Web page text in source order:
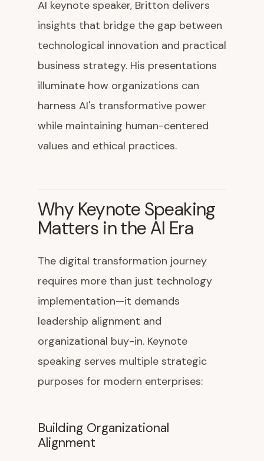
AI keynote speaker, Britton delivers
insights that bridge the gap between
technological innovation and practical
business strategy. His presentations
illuminate how organizations can
harness AI's transformative power
while maintaining human-centered
values and ethical practices.
Why Keynote Speaking
Matters in the AI Era
The digital transformation journey
requires more than just technology
implementation—it demands
leadership alignment and
organizational buy-in. Keynote
speaking serves multiple strategic
purposes for modern enterprises:
Building Organizational
Alignment